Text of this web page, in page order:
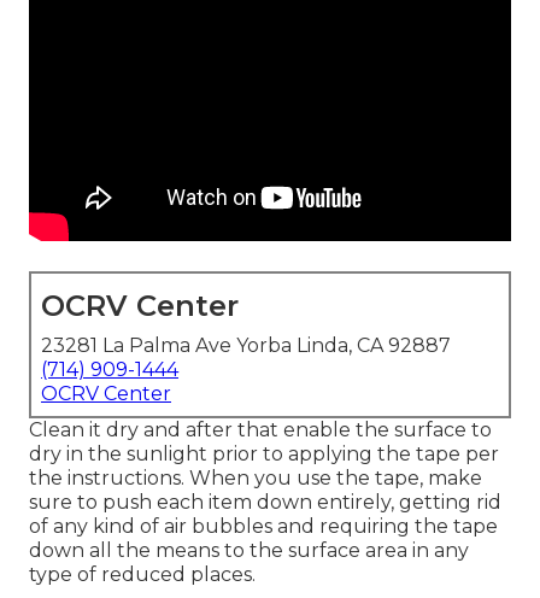
OCRV Center
23281 La Palma Ave Yorba Linda, CA 92887
(714) 909-1444
OCRV Center
Clean it dry and after that enable the surface to
dry in the sunlight prior to applying the tape per
the instructions. When you use the tape, make
sure to push each item down entirely, getting rid
of any kind of air bubbles and requiring the tape
down all the means to the surface area in any
type of reduced places.